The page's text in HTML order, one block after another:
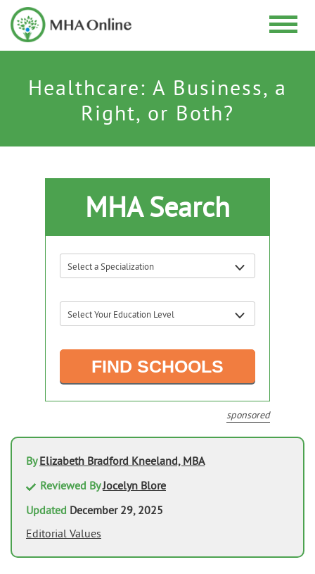
Healthcare: A Business, a
Right, or Both?
MHA Search
sponsored
ByElizabeth Bradford Kneeland, MBA
Reviewed ByJocelyn Blore
Updated December 29, 2025
Editorial Values